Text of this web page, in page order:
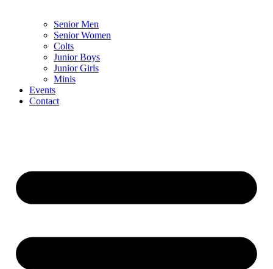
Senior Men
Senior Women
Colts
Junior Boys
Junior Girls
Minis
Events
Contact